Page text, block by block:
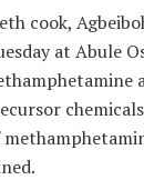
cook,
at Abule